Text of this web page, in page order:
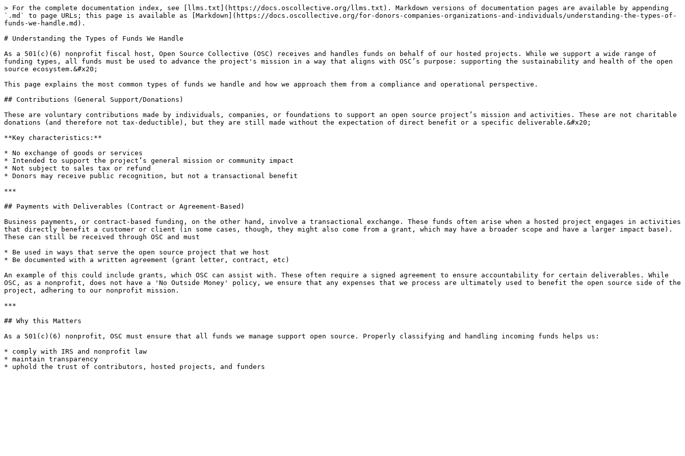
> For the complete documentation index, see [llms.txt](https://docs.oscollective.org/llms.txt). Markdown versions of documentation pages are available by appending
`.md` to page URLs; this page is available as [Markdown](https://docs.oscollective.org/for-donors-companies-organizations-and-individuals/understanding-the-types-of-
funds-we-handle.md).
# Understanding the Types of Funds We Handle
As a 501(c)(6) nonprofit fiscal host, Open Source Collective (OSC) receives and handles funds on behalf of our hosted projects. While we support a wide range of
funding types, all funds must be used to advance the project's mission in a way that aligns with OSC’s purpose: supporting the sustainability and health of the open
source ecosystem.&#x20;
This page explains the most common types of funds we handle and how we approach them from a compliance and operational perspective.
## Contributions (General Support/Donations)
These are voluntary contributions made by individuals, companies, or foundations to support an open source project’s mission and activities. These are not charitable
donations (and therefore not tax-deductible), but they are still made without the expectation of direct benefit or a specific deliverable.&#x20;
**Key characteristics:**
* No exchange of goods or services
* Intended to support the project’s general mission or community impact
* Not subject to sales tax or refund
* Donors may receive public recognition, but not a transactional benefit
***
## Payments with Deliverables (Contract or Agreement-Based)
Business payments, or contract-based funding, on the other hand, involve a transactional exchange. These funds often arise when a hosted project engages in activities
that directly benefit a customer or client (in some cases, though, they might also come from a grant, which may have a broader scope and have a larger impact base).
These can still be received through OSC and must
* Be used in ways that serve the open source project that we host
* Be documented with a written agreement (grant letter, contract, etc)
An example of this could include grants, which OSC can assist with. These often require a signed agreement to ensure accountability for certain deliverables. While
OSC, as a nonprofit, does not have a 'No Outside Money' policy, we ensure that any expenses that we process are ultimately used to benefit the open source side of the
project, adhering to our nonprofit mission.
***
## Why this Matters
As a 501(c)(6) nonprofit, OSC must ensure that all funds we manage support open source. Properly classifying and handling incoming funds helps us:
* comply with IRS and nonprofit law
* maintain transparency